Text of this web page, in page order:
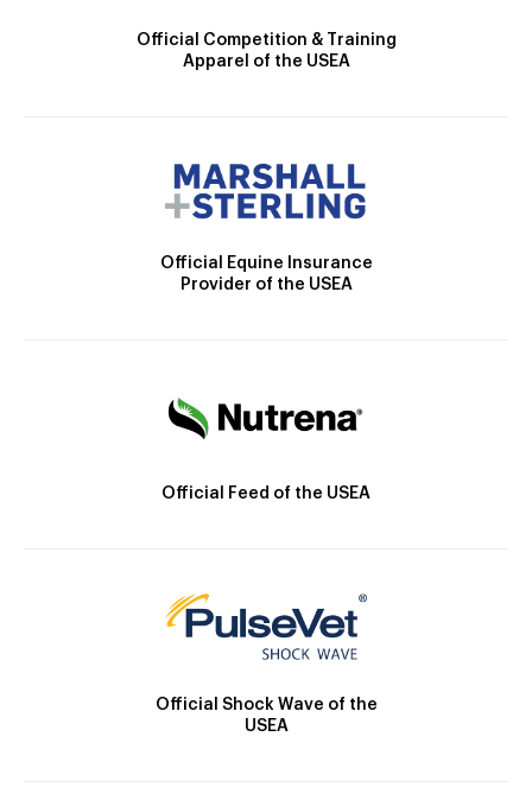
Official Competition & Training
Apparel of the USEA
Official Equine Insurance
Provider of the USEA
Official Feed of the USEA
Official Shock Wave of the
USEA